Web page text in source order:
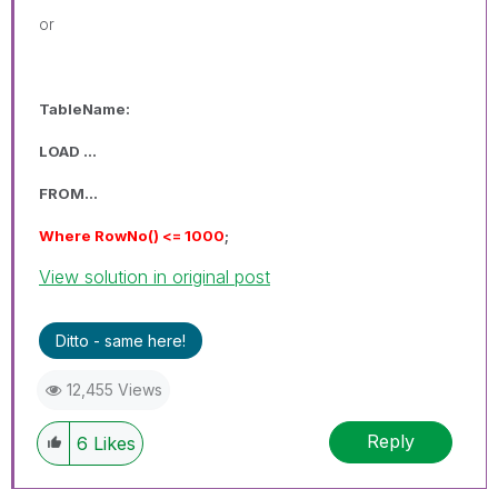
or
TableName:
LOAD ...
FROM...
Where RowNo() <= 1000;
View solution in original post
Ditto - same here!
12,455 Views
6 Likes Reply